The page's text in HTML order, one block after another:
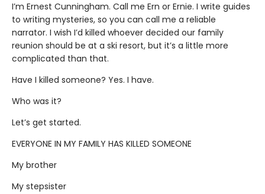
I’m Ernest Cunningham. Call me Ern or Ernie. I write guides
to writing mysteries, so you can call me a reliable
narrator. I wish I’d killed whoever decided our family
reunion should be at a ski resort, but it’s a little more
complicated than that.
Have I killed someone? Yes. I have.
Who was it?
Let’s get started.
EVERYONE IN MY FAMILY HAS KILLED SOMEONE
My brother
My stepsister